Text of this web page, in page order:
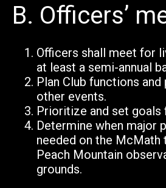
B. Officers’
Officers shall meet for
at least a semi-annual
Plan Club functions
other events.
Prioritize and set goals
Determine when major
needed on the
Peach Mountain
grounds.